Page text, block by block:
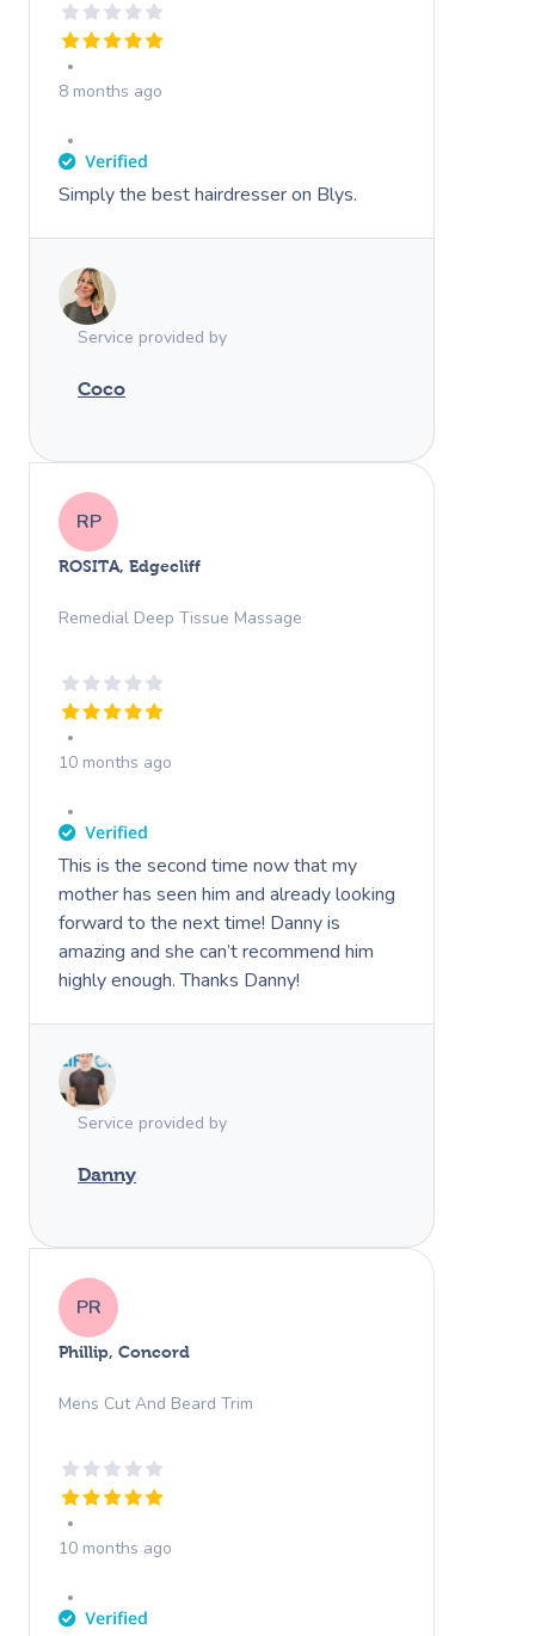
8 months ago
Simply the best hairdresser on Blys.
Service provided by
Coco
RP
ROSITA, Edgecliff
Remedial Deep Tissue Massage
10 months ago
This is the second time now that my
mother has seen him and already looking
forward to the next time! Danny is
amazing and she can’t recommend him
highly enough. Thanks Danny!
Service provided by
Danny
PR
Phillip, Concord
Mens Cut And Beard Trim
10 months ago